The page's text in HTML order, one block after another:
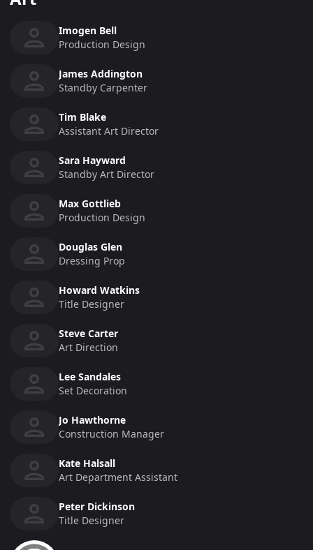
Imogen Bell
Production Design
James Addington
Standby Carpenter
Tim Blake
Assistant Art Director
Sara Hayward
Standby Art Director
Max Gottlieb
Production Design
Douglas Glen
Dressing Prop
Howard Watkins
Title Designer
Steve Carter
Art Direction
Lee Sandales
Set Decoration
Jo Hawthorne
Construction Manager
Kate Halsall
Art Department Assistant
Peter Dickinson
Title Designer